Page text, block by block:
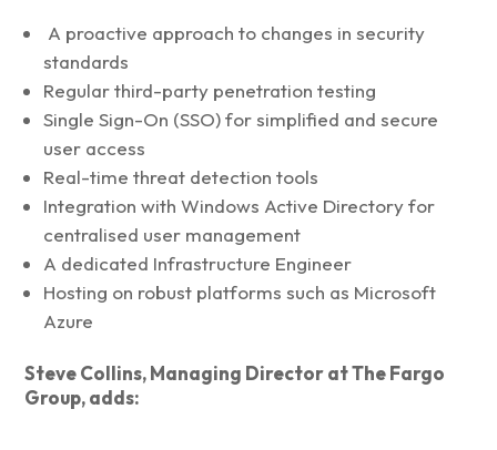
A proactive approach to changes in security
standards
Regular third-party penetration testing
Single Sign-On (SSO) for simplified and secure
user access
Real-time threat detection tools
Integration with Windows Active Directory for
centralised user management
A dedicated Infrastructure Engineer
Hosting on robust platforms such as Microsoft
Azure
Steve Collins, Managing Director at The Fargo
Group, adds: